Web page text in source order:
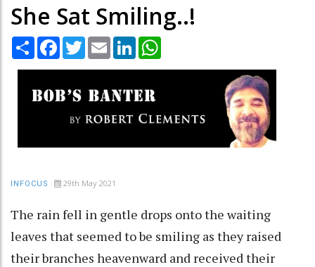
She Sat Smiling..!
Share Facebook
TwitterEmail LinkedIn
INFOCUS 29th May 2021
The rain fell in gentle drops onto the waiting
leaves that seemed to be smiling as they raised
their branches heavenward and received their